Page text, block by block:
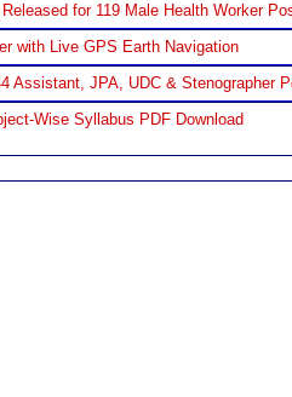
for 119 Male Health Worker
with Live GPS Earth Navigation
Assistant, JPA, UDC & Stenographer
Wise Syllabus PDF Download